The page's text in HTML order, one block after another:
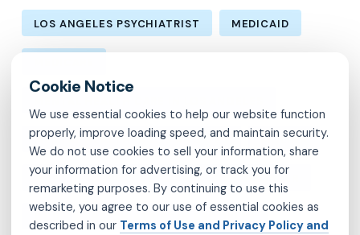
LOS ANGELES PSYCHIATRIST MEDICAID
MENTAL HEALTH IN LOS ANGELES MOLINA
MVP OBSESSIVE-COMPULSIVE DISORDER
PSYCHIATRIST IN BROOKLYN
We use essential cookies to help our website function
properly, improve loading speed, and maintain security.
We do not use cookies to sell your information, share
your information for advertising, or track you for
remarketing purposes. By continuing to use this
website, you agree to our use of essential cookies as
described in our Terms of Use and Privacy Policy and